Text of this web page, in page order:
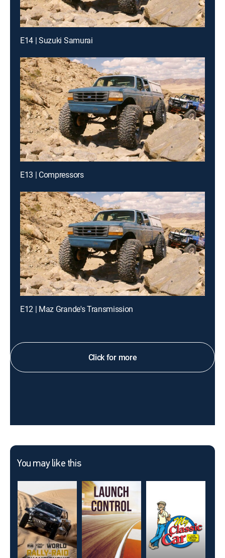
E14 | Suzuki Samurai
E13 | Compressors
E12 | Maz Grande's Transmission
Click for more
You may like this